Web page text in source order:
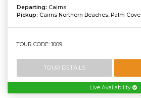
Departing: Cairns
Pickup: Cairns Northern Beaches, Palm Cove
TOUR CODE: 1009
TOUR DETAILS
Live Availability